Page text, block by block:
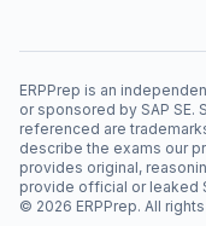
ERPPrep is an
or sponsored by SAP SE.
referenced are
describe the exams our
provides original,
provide official or leaked
© 2026 ERPPrep. All